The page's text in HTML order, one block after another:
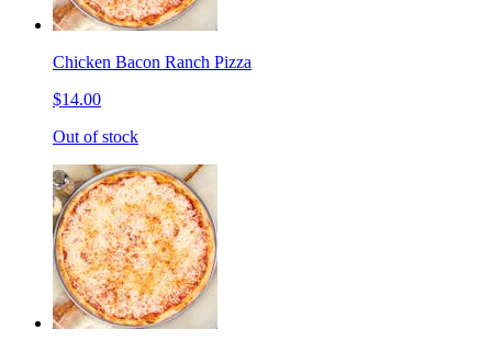
Chicken Bacon Ranch Pizza
$14.00
Out of stock